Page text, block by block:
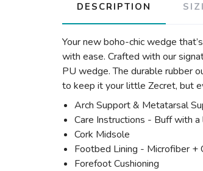
DESCRIPTION
Your new boho-chic wedge
with ease. Crafted with our
PU wedge. The durable rubber
to keep it your little Zecret, but
Arch Support & Metatarsal
Care Instructions - Buff with
Cork Midsole
Footbed Lining - Microfiber +
Forefoot Cushioning